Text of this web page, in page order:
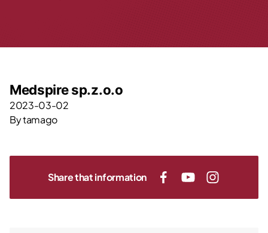
Medspire sp.z.o.o
2023-03-02
Bytamago
Share that information